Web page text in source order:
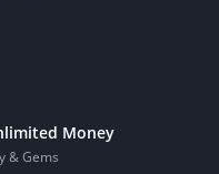
Money
& Gems